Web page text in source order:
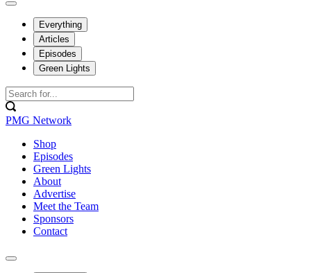
Everything
Articles
Episodes
Green Lights
PMG Network
Shop
Episodes
Green Lights
About
Advertise
Meet the Team
Sponsors
Contact